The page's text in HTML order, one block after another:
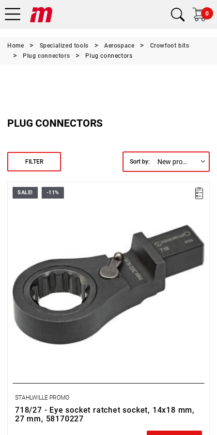
0
Home Specialized tools Aerospace
Crowfoot bits
Plug connectors
Plug connectors
PLUG CONNECTORS
FILTER Sort by: New products first
SALE! -11%
STAHLWILLE PROMO
718/27 - Eye socket ratchet socket, 14x18 mm,
27 mm, 58170227